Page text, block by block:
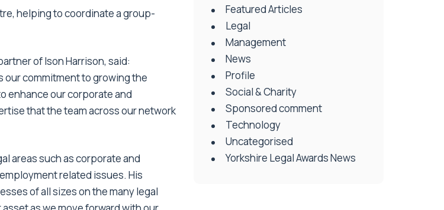
helping to coordinate a group-
of Ison Harrison, said:
our commitment to growing the
enhance our corporate and
that the team across our network
areas such as corporate and
related issues. His
of all sizes on the many legal
Featured Articles
Legal
Management
News
Profile
Social & Charity
Sponsored comment
Technology
Uncategorised
Yorkshire Legal Awards News